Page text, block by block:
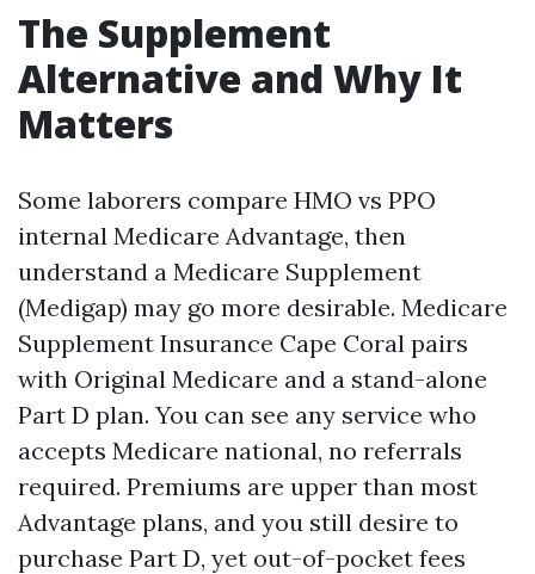
The Supplement
Alternative and Why It
Matters
Some laborers compare HMO vs PPO
internal Medicare Advantage, then
understand a Medicare Supplement
(Medigap) may go more desirable. Medicare
Supplement Insurance Cape Coral pairs
with Original Medicare and a stand-alone
Part D plan. You can see any service who
accepts Medicare national, no referrals
required. Premiums are upper than most
Advantage plans, and you still desire to
purchase Part D, yet out-of-pocket fees